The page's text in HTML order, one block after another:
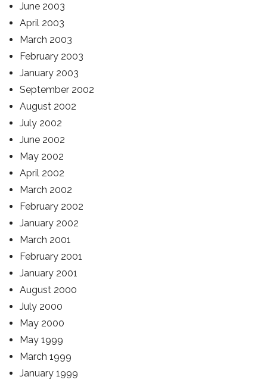
June 2003
April 2003
March 2003
February 2003
January 2003
September 2002
August 2002
July 2002
June 2002
May 2002
April 2002
March 2002
February 2002
January 2002
March 2001
February 2001
January 2001
August 2000
July 2000
May 2000
May 1999
March 1999
January 1999